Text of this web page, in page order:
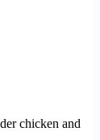
chicken and